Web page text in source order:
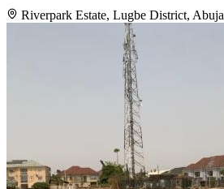
Riverpark Estate, Lugbe District, Abuja